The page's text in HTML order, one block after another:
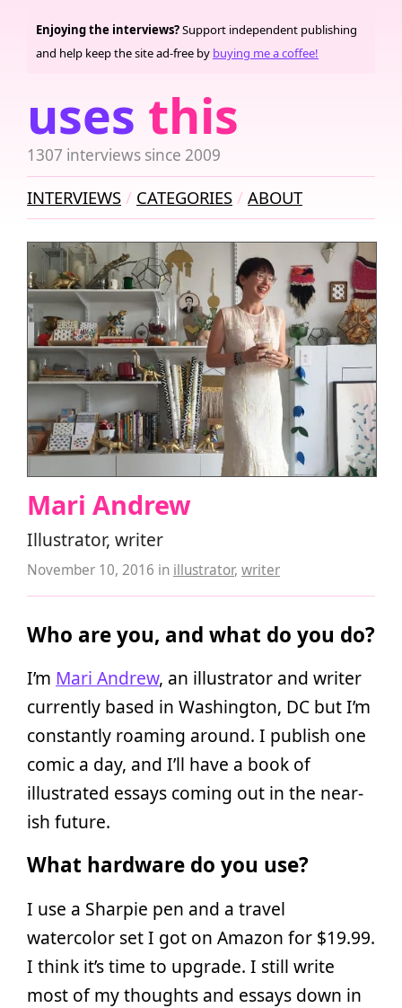
uses this
1307 interviews since 2009
Enjoying the interviews?Support independent publishing
and help keep the site ad-free by buying me a coffee!
INTERVIEWS CATEGORIES ABOUT
Mari Andrew
Illustrator, writer
November 10, 2016 in illustrator, writer
Who are you, and what do you do?
I’m Mari Andrew, an illustrator and writer
currently based in Washington, DC but I’m
constantly roaming around. I publish one
comic a day, and I’ll have a book of
illustrated essays coming out in the near-
ish future.
What hardware do you use?
I use a Sharpie pen and a travel
watercolor set I got on Amazon for $19.99.
I think it’s time to upgrade. I still write
most of my thoughts and essays down in